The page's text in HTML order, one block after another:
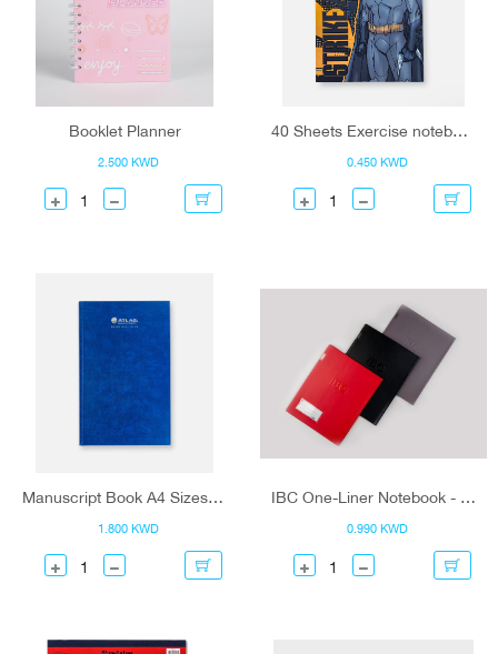
Booklet Planner
2.500 KWD
40 Sheets Exercise notebook- AR
0.450 KWD
Manuscript Book A4 Sizes - Atlas
1.800 KWD
IBC One-Liner Notebook - 80 Sheets
0.990 KWD